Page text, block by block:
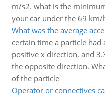
m/s2. what is the
your car under the 69
What was the average
certain time a particle
positive x direction, and
the opposite direction.
of the particle
Operator or connectives